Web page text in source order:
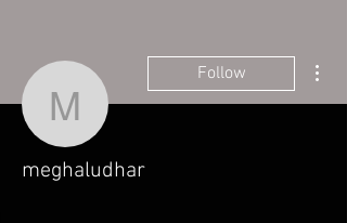
meghaludhar
Follow
meghaludhar